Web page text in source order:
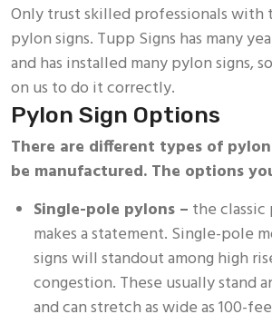
Only trust skilled professionals
pylon signs. Tupp Signs has many
and has installed many pylon signs,
on us to do it correctly.
Pylon Sign Options
There are different types of
be manufactured. The options
Single-pole pylons – the
makes a statement. Single-pole
signs will standout among high
congestion. These usually stand
and can stretch as wide as 100-